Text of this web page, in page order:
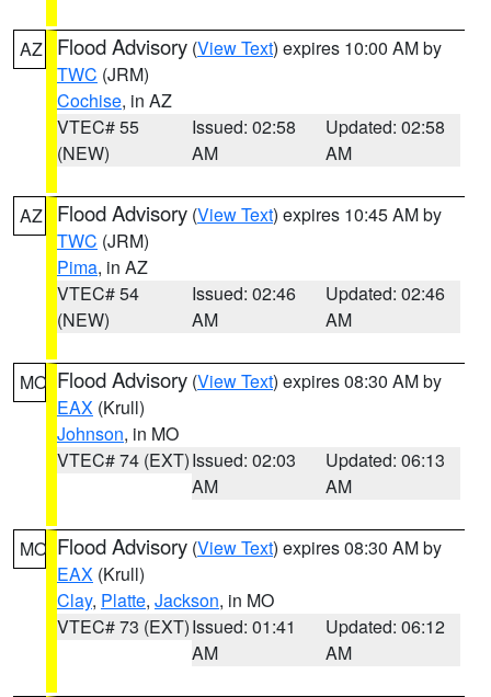
AZ Flood Advisory (View Text) expires 10:00 AM by
TWC (JRM)
Cochise, in AZ
VTEC# 55
(NEW)
Issued: 02:58
AM
Updated: 02:58
AM
AZ Flood Advisory (View Text) expires 10:45 AM by
TWC (JRM)
Pima, in AZ
VTEC# 54
(NEW)
Issued: 02:46
AM
Updated: 02:46
AM
MO Flood Advisory (View Text) expires 08:30 AM by
EAX (Krull)
Johnson, in MO
VTEC# 74 (EXT)Issued: 02:03
AM
Updated: 06:13
AM
MO Flood Advisory (View Text) expires 08:30 AM by
EAX (Krull)
Clay, Platte, Jackson, in MO
VTEC# 73 (EXT)Issued: 01:41
AM
Updated: 06:12
AM